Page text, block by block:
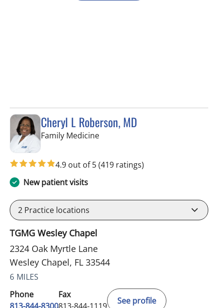
Cheryl L Roberson, MD
Family Medicinein Wesley Chapel, FL
4.9 out of 5(419 ratings)
New patient visits
2 Practice locations
TGMG Wesley Chapel
2324 Oak Myrtle Lane
Wesley Chapel, FL 33544
6 MILES
Phone
Fax
See profile